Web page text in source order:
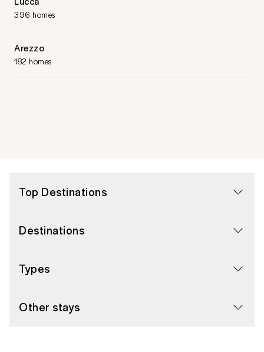
396 homes
Arezzo
182 homes
Top Destinations
Destinations
Types
Other stays